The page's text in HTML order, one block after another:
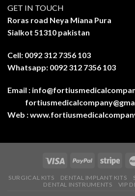
GET IN TOUCH
Roras road Neya Miana Pura
Sialkot 51310 pakistan
Cell: 0092 312 7356 103
Whatsapp: 0092 312 7356 103
Email :
Web :
SURGICAL KITS DENTAL IMPLANT KITS
DENTAL INSTRUMENTS
VIP